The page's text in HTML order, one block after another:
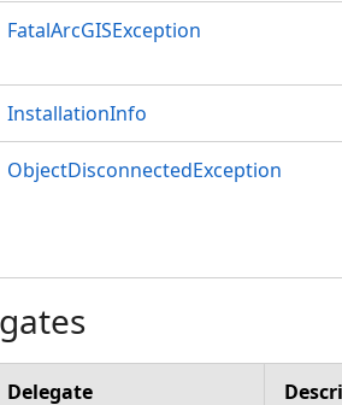
FatalArcGISException
InstallationInfo
ObjectDisconnectedException
Delegate